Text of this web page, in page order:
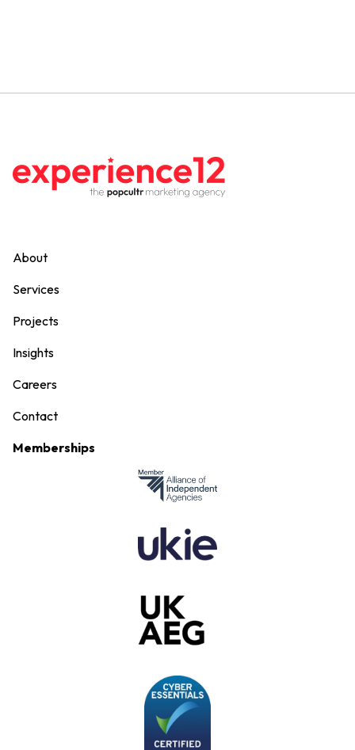
About
Services
Projects
Insights
Careers
Contact
Memberships